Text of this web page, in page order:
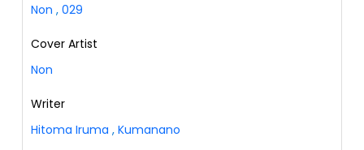
Non , 029
Cover Artist
Non
Writer
Hitoma Iruma , Kumanano